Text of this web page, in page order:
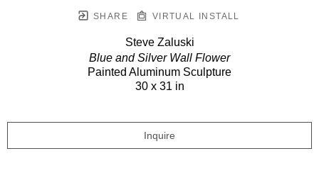
SHARE VIRTUAL INSTALL
Steve Zaluski
Blue and Silver Wall Flower
Painted Aluminum Sculpture
30 x 31 in
Inquire